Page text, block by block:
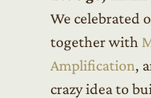
We celebrated
together with
Amplification,
crazy idea to